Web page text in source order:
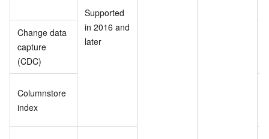
Supported
in 2016 and
later
Change data
capture
(CDC)
Columnstore
index